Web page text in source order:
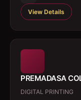
View Details
PREMADASA
DIGITAL PRINTING